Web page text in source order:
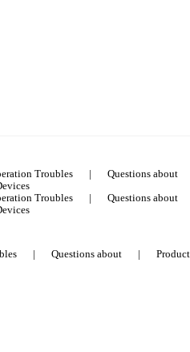
Troubles Questions about
Troubles Questions about
Questions about